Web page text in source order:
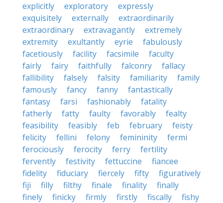
explicitly
exploratory
expressly
exquisitely
externally
extraordinarily
extraordinary
extravagantly
extremely
extremity
exultantly eyrie
fabulously
facetiously
facility facsimile
faculty
fairly
fairy faithfully falconry
fallacy
fallibility
falsely falsity familiarity
family
famously
fancy fanny
fantastically
fantasy
farsi fashionably
fatality
fatherly
fatty faulty favorably
fealty
feasibility
feasibly feb february
feisty
felicity
fellini felony femininity
fermi
ferociously
ferocity ferry
fertility
fervently
festivity fettuccine
fiancee
fidelity
fiduciary fiercely fifty
figuratively
fiji
filly filthy finale finality
finally
finely
finicky firmly firstly fiscally fishy